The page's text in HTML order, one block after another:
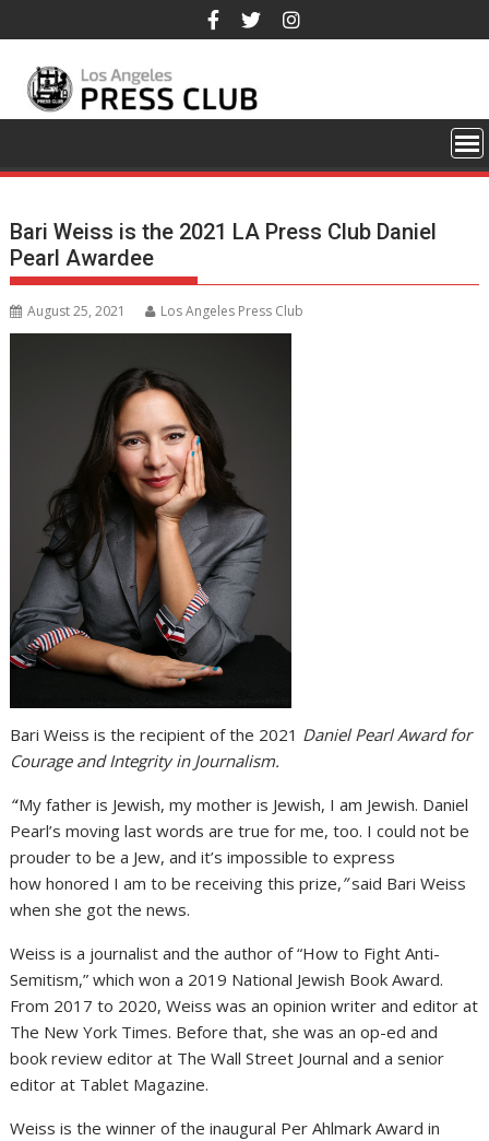
to
content
Bari Weiss is the 2021 LA Press Club Daniel
Pearl Awardee
August 25, 2021 Los Angeles Press Club
Bari Weiss is the recipient of the 2021 Daniel Pearl Award for
Courage and Integrity in Journalism.
“‘My father is Jewish, my mother is Jewish, I am Jewish. Daniel
Pearl’s moving last words are true for me, too. I could not be
prouder to be a Jew, and it’s impossible to express
how honored I am to be receiving this prize,”said Bari Weiss
when she got the news.
Weiss is a journalist and the author of “How to Fight Anti-
Semitism,” which won a 2019 National Jewish Book Award.
From 2017 to 2020, Weiss was an opinion writer and editor at
The New York Times. Before that, she was an op-ed and
book review editor at The Wall Street Journal and a senior
editor at Tablet Magazine.
Weiss is the winner of the inaugural Per Ahlmark Award in